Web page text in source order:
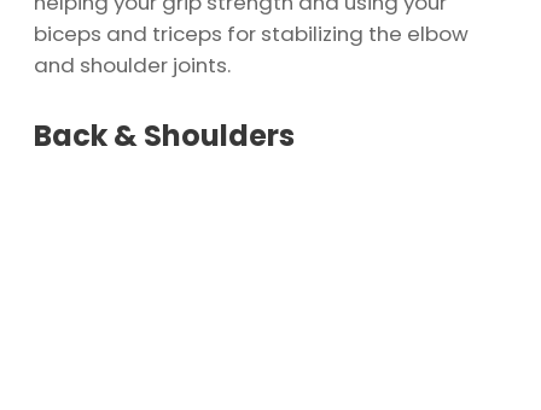
biceps and triceps for stabilizing the elbow
and shoulder joints.
Back & Shoulders